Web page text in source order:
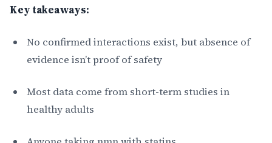
Key takeaways:
No confirmed interactions exist, but absence of
evidence isn’t proof of safety
Most data come from short-term studies in
healthy adults